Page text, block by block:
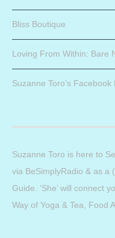
Bliss Boutique
Loving From Within: Bare
Suzanne Toro’s Facebook
Suzanne Toro is here to
via BeSimplyRadio & as a
Guide. ‘She’ will connect
Way of Yoga & Tea, Food